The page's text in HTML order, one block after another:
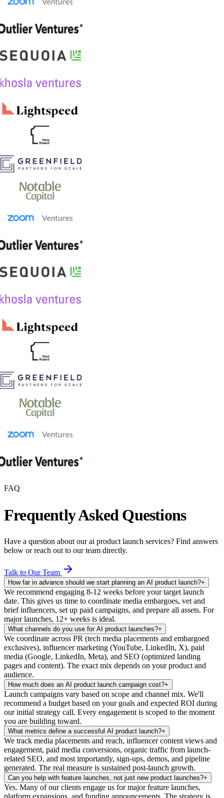
FAQ
Frequently Asked Questions
Have a question about ourai product launch services? Find answers
below or reach out to our team directly.
Talk to Our Team
How far in advance should we start planning an AI product launch?+
We recommend engaging 8-12 weeks before your target launch
date. This gives us time to coordinate media embargoes, vet and
brief influencers, set up paid campaigns, and prepare all assets. For
major launches, 12+ weeks is ideal.
What channels do you use for AI product launches?+
We coordinate across PR (tech media placements and embargoed
exclusives), influencer marketing (YouTube, LinkedIn, X), paid
media (Google, LinkedIn, Meta), and SEO (optimized landing
pages and content). The exact mix depends on your product and
audience.
How much does an AI product launch campaign cost?+
Launch campaigns vary based on scope and channel mix. We'll
recommend a budget based on your goals and expected ROI during
our initial strategy call. Every engagement is scoped to the moment
you are building toward.
What metrics define a successful AI product launch?+
We track media placements and reach, influencer content views and
engagement, paid media conversions, organic traffic from launch-
related SEO, and most importantly, sign-ups, demos, and pipeline
generated. The real measure is sustained post-launch growth.
Can you help with feature launches, not just new product launches?+
Yes. Many of our clients engage us for major feature launches,